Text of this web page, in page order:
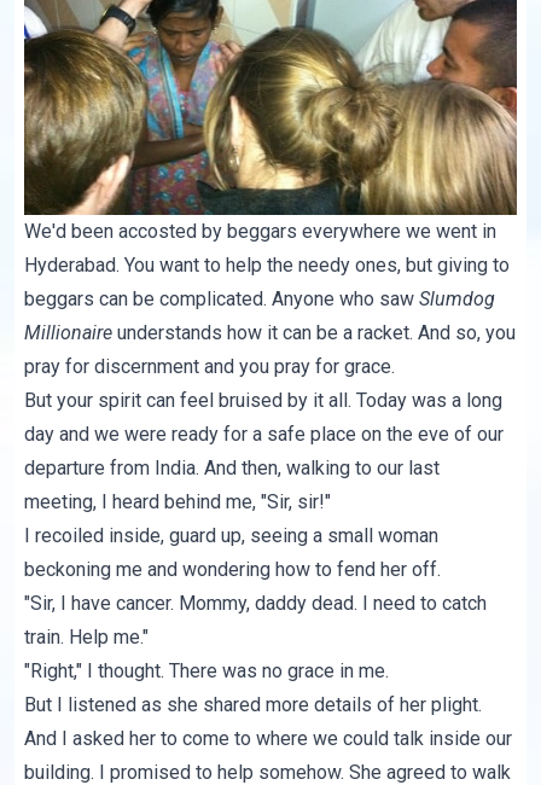
We'd been accosted by beggars everywhere we went in
Hyderabad. You want to help the needy ones, but giving to
beggars can be complicated. Anyone who sawSlumdog
Millionaire understands how it can be a racket. And so, you
pray for discernment and you pray for grace.
But your spirit can feel bruised by it all. Today was a long
day and we were ready for a safe place on the eve of our
departure from India. And then, walking to our last
meeting, I heard behind me, "Sir, sir!"
I recoiled inside, guard up, seeing a small woman
beckoning me and wondering how to fend her off.
"Sir, I have cancer. Mommy, daddy dead. I need to catch
train. Help me."
"Right," I thought. There was no grace in me.
But I listened as she shared more details of her plight.
And I asked her to come to where we could talk inside our
building. I promised to help somehow. She agreed to walk